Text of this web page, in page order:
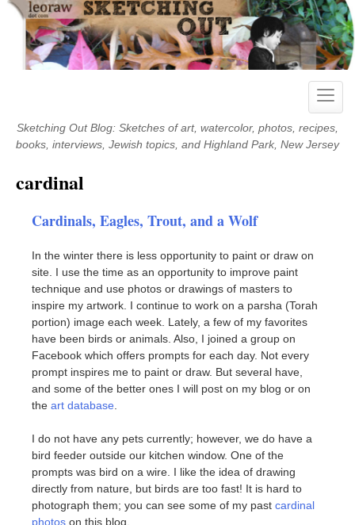
Skip
content
Toggle
Sketching Out Blog: Sketches of art, watercolor, photos, recipes,
books, interviews, Jewish topics, and Highland Park, New Jersey
cardinal
Cardinals, Eagles, Trout, and a Wolf
In the winter there is less opportunity to paint or draw on
site. I use the time as an opportunity to improve paint
technique and use photos or drawings of masters to
inspire my artwork. I continue to work on a parsha (Torah
portion) image each week. Lately, a few of my favorites
have been birds or animals. Also, I joined a group on
Facebook which offers prompts for each day. Not every
prompt inspires me to paint or draw. But several have,
and some of the better ones I will post on my blog or on
the art database
I do not have any pets currently; however, we do have a
bird feeder outside our kitchen window. One of the
prompts was bird on a wire. I like the idea of drawing
directly from nature, but birds are too fast! It is hard to
photograph them; you can see some of my past cardinal
photos on this blog.